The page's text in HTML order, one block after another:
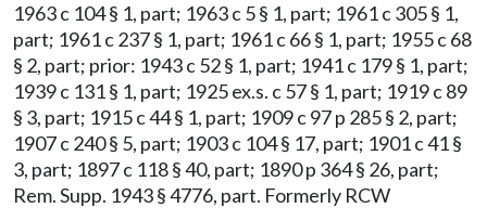
1963 c 104 § 1, part; 1963 c 5 § 1, part; 1961 c 305 § 1,
part; 1961 c 237 § 1, part; 1961 c 66 § 1, part; 1955 c 68
§ 2, part; prior: 1943 c 52 § 1, part; 1941 c 179 § 1, part;
1939 c 131 § 1, part; 1925 ex.s. c 57 § 1, part; 1919 c 89
§ 3, part; 1915 c 44 § 1, part; 1909 c 97 p 285 § 2, part;
1907 c 240 § 5, part; 1903 c 104 § 17, part; 1901 c 41 §
3, part; 1897 c 118 § 40, part; 1890 p 364 § 26, part;
Rem. Supp. 1943 § 4776, part. Formerly RCW